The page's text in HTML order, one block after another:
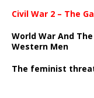
Civil War 2 – The
World War And
Western Men
The feminist